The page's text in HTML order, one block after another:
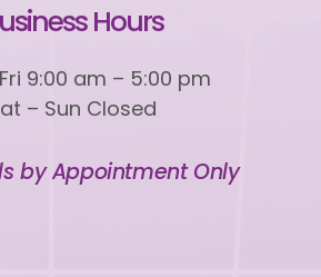
Hours
9:00 am – 5:00 pm
– Sun Closed
by Appointment Only